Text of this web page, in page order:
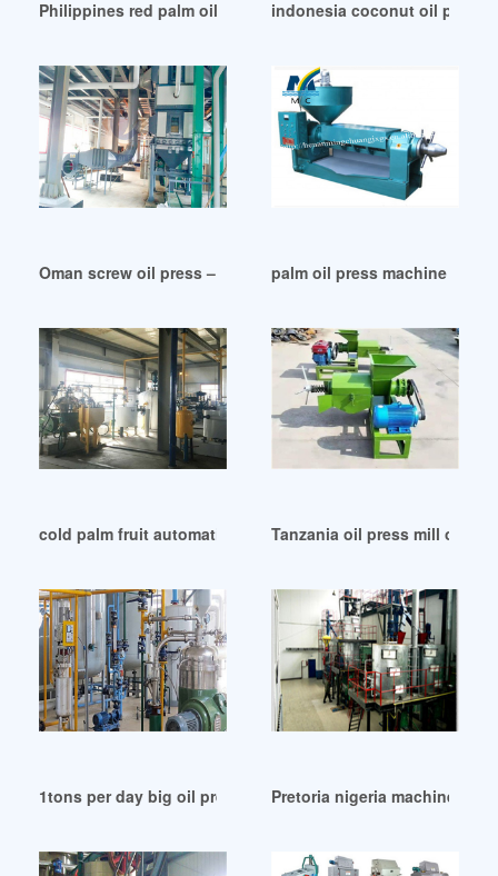
Philippines red palm oil extra unrefined organic cold
indonesia coconut oil press
Oman screw oil press – manufacturer – vic machine
palm oil press machine
cold palm fruit automatic oil press machine in Congo
Tanzania oil press mill oil
1tons per day big oil press oil filter combined in Haiti
Pretoria nigeria machine